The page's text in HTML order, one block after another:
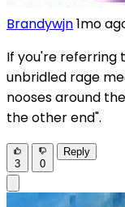
Brandywjn1mo
If you're referring
unbridled rage
nooses around
the other end".
3 0
Reply